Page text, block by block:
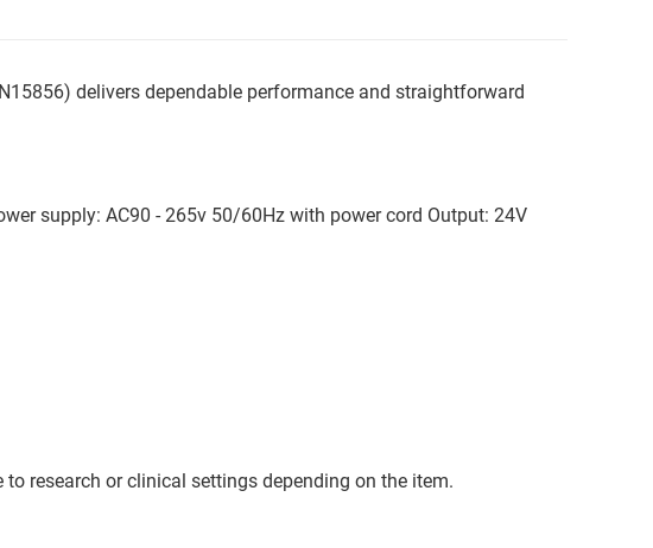
delivers dependable performance and straightforward
supply: AC90 - 265v 50/60Hz with power cord Output: 24V
research or clinical settings depending on the item.